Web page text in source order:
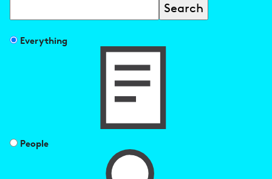
FilterEverything
People